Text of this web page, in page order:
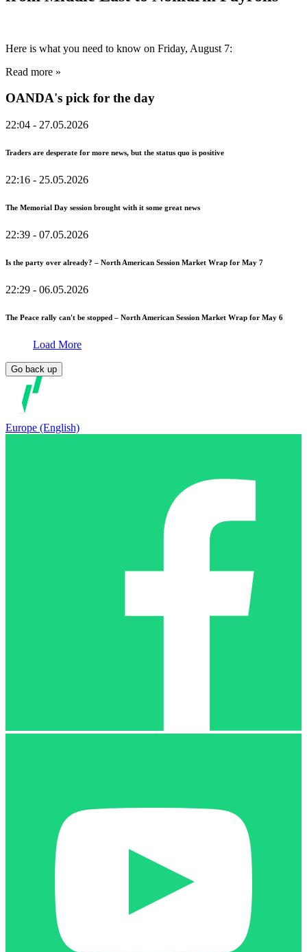
Here is what you need to know on Friday, August 7:
Read more »
OANDA's pick for the day
22:04 - 27.05.2026
Traders are desperate for more news, but the status quo is positive
22:16 - 25.05.2026
The Memorial Day session brought with it some great news
22:39 - 07.05.2026
Is the party over already? – North American Session Market Wrap for May 7
22:29 - 06.05.2026
The Peace rally can't be stopped – North American Session Market Wrap for May 6
Load More
Go back up
Europe (English)